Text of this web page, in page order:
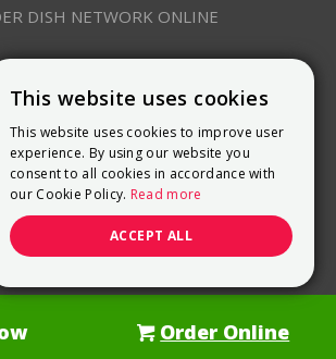
DISH NETWORK ONLINE
9800 Crosspoint Blvd, Suite 200
Indianapolis, IN 46256
(888) 321-7209
(844) 693-0293
(844) 693-0292
authorized retailer of DISH Network L.L.C.See Full
Order Online
This website uses cookies
This website uses cookies to improve user
experience. By using our website you
consent to all cookies in accordance with
our Cookie Policy. Read more
ACCEPT ALL